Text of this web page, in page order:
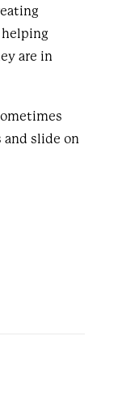
are in
slide on